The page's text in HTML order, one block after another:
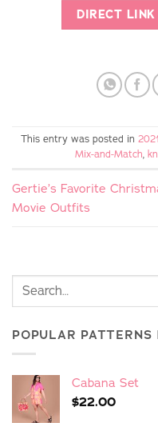
DIRECT
This entry was posted in
Mix-and-Match,
Gertie’s Favorite
Movie Outfits
POPULAR PATTERNS
Cabana Set
$22.00